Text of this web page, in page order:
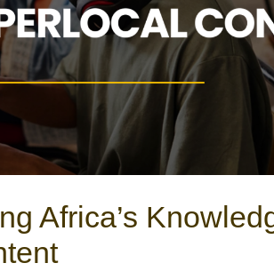
Africa’s